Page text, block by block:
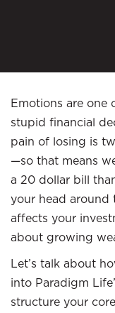
Emotions are one
stupid financial
pain of losing is
—so that means
a 20 dollar bill
your head around
affects your
about growing
Let’s talk about
into Paradigm
structure your